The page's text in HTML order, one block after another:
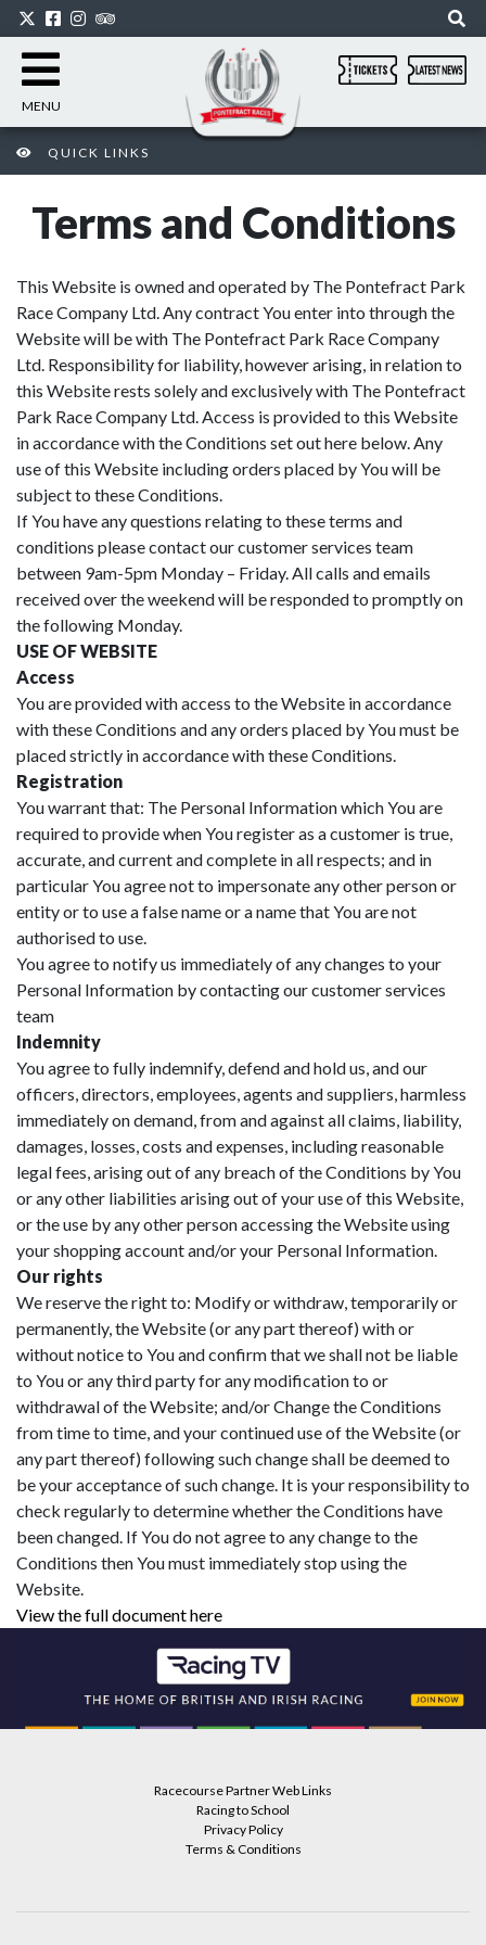
MENU
QUICK LINKS
Terms and Conditions
This Website is owned and operated by The Pontefract Park
Race Company Ltd. Any contract You enter into through the
Website will be with The Pontefract Park Race Company
Ltd. Responsibility for liability, however arising, in relation to
this Website rests solely and exclusively with The Pontefract
Park Race Company Ltd. Access is provided to this Website
in accordance with the Conditions set out here below. Any
use of this Website including orders placed by You will be
subject to these Conditions.
If You have any questions relating to these terms and
conditions please contact our customer services team
between 9am-5pm Monday – Friday. All calls and emails
received over the weekend will be responded to promptly on
the following Monday.
USE OF WEBSITE
Access
You are provided with access to the Website in accordance
with these Conditions and any orders placed by You must be
placed strictly in accordance with these Conditions.
Registration
You warrant that: The Personal Information which You are
required to provide when You register as a customer is true,
accurate, and current and complete in all respects; and in
particular You agree not to impersonate any other person or
entity or to use a false name or a name that You are not
authorised to use.
You agree to notify us immediately of any changes to your
Personal Information by contacting our customer services
team
Indemnity
You agree to fully indemnify, defend and hold us, and our
officers, directors, employees, agents and suppliers, harmless
immediately on demand, from and against all claims, liability,
damages, losses, costs and expenses, including reasonable
legal fees, arising out of any breach of the Conditions by You
or any other liabilities arising out of your use of this Website,
or the use by any other person accessing the Website using
your shopping account and/or your Personal Information.
Our rights
We reserve the right to: Modify or withdraw, temporarily or
permanently, the Website (or any part thereof) with or
without notice to You and confirm that we shall not be liable
to You or any third party for any modification to or
withdrawal of the Website; and/or Change the Conditions
from time to time, and your continued use of the Website (or
any part thereof) following such change shall be deemed to
be your acceptance of such change. It is your responsibility to
check regularly to determine whether the Conditions have
been changed. If You do not agree to any change to the
Conditions then You must immediately stop using the
Website.
View the full document here
Racecourse Partner Web Links
Racing to School
Privacy Policy
Terms & Conditions